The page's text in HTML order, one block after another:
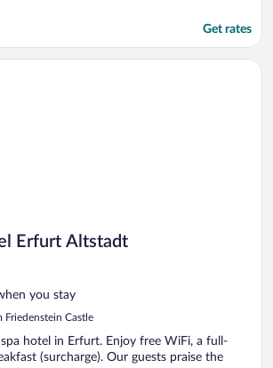
Get rates
Erfurt Altstadt
you stay
Castle
hotel in Erfurt. Enjoy free WiFi, a full-
(surcharge). Our guests praise the
Altstadt